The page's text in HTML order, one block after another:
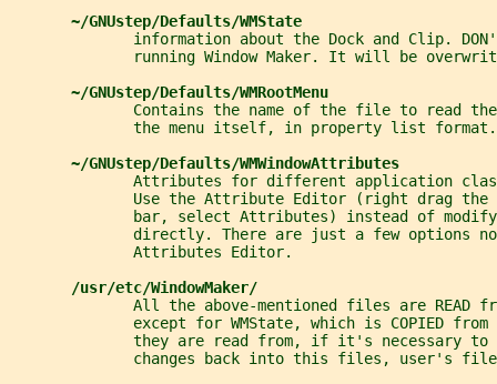
~/GNUstep/Defaults/WMState
information about the Dock and Clip.
running Window Maker. It will be
~/GNUstep/Defaults/WMRootMenu
Contains the name of the file to read
              the menu itself, in property list format.
~/GNUstep/Defaults/WMWindowAttributes
Attributes for different application
Use the Attribute Editor (right drag the
bar, select Attributes) instead of
directly. There are just a few options
              Attributes Editor.
/usr/etc/WindowMaker/
All the above-mentioned files are READ
except for WMState, which is COPIED from
they are read from, if it's necessary to
changes back into this files, user's